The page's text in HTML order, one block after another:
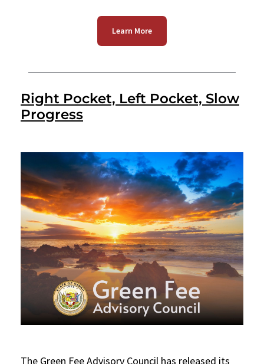
Learn More
Right Pocket, Left Pocket, Slow
Progress
The Green Fee Advisory Council has released its